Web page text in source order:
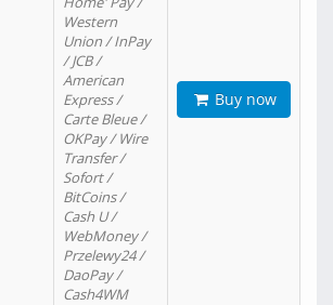
Western
Union / InPay
/ JCB /
American
Express /
Carte Bleue /
OKPay / Wire
Transfer /
Sofort /
BitCoins /
Cash U /
WebMoney /
Przelewy24 /
DaoPay /
Cash4WM
Buy now